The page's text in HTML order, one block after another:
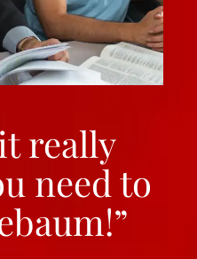
really
need to